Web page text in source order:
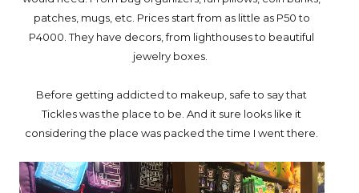
patches, mugs, etc. Prices start from as little as P50 to
P4000. They have decors, from lighthouses to beautiful
jewelry boxes.
Before getting addicted to makeup, safe to say that
Tickles was the place to be. And it sure looks like it
considering the place was packed the time I went there.